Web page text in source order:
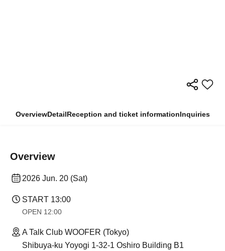
OverviewDetailReception and ticket informationInquiries
Overview
2026 Jun. 20 (Sat)
START​ ​ 13:00
OPEN​ ​ 12:00
A Talk Club WOOFER (Tokyo)
Shibuya-ku Yoyogi 1-32-1 Oshiro Building B1